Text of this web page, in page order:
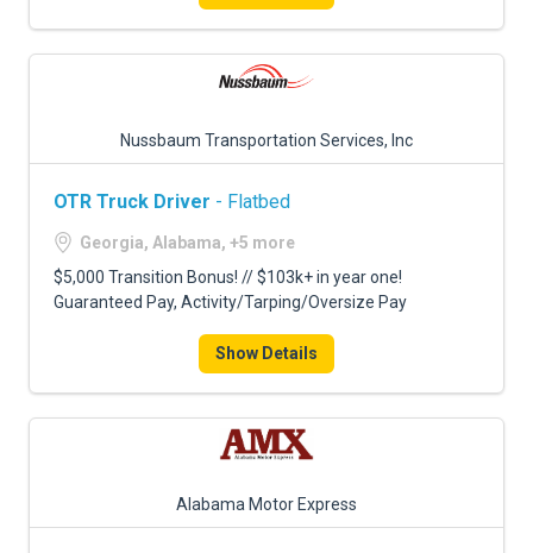
Nussbaum Transportation Services, Inc
OTR Truck Driver - Flatbed
Georgia, Alabama, +5 more
$5,000 Transition Bonus! // $103k+ in year one!
Guaranteed Pay, Activity/Tarping/Oversize Pay
Show Details
Alabama Motor Express